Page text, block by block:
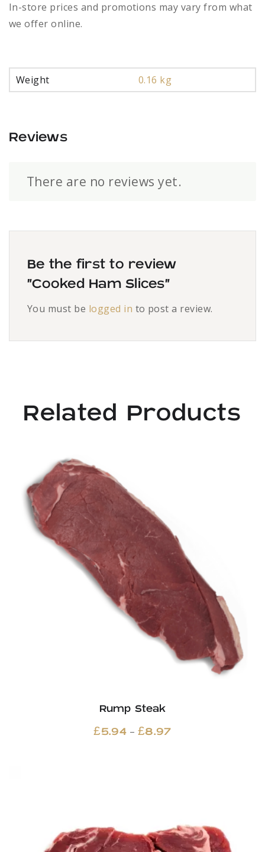
In-store prices and promotions may vary from what
we offer online.
Weight 0.16 kg
Reviews
There are no reviews yet.
Be the first to review
“Cooked Ham Slices”
You must be logged in to post a review.
Related Products
Rump Steak
£5.94 – £8.97Price